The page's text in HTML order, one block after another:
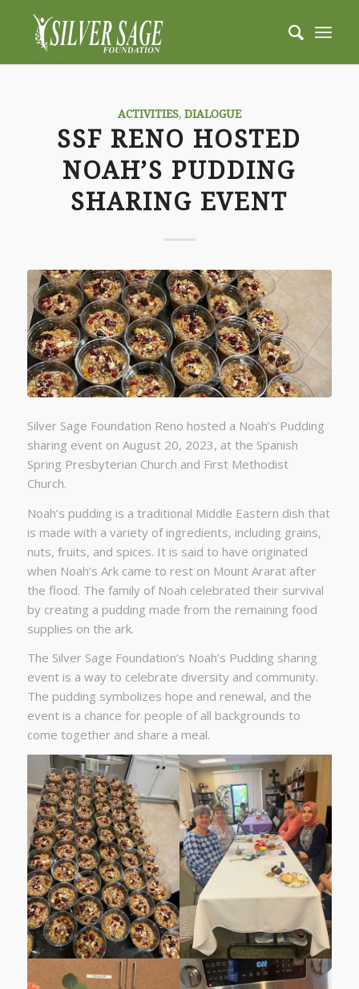
ACTIVITIES, DIALOGUE
SSF RENO HOSTED
NOAH’S PUDDING
SHARING EVENT
Silver Sage Foundation Reno hosted a Noah’s Pudding
sharing event on August 20, 2023, at the Spanish
Spring Presbyterian Church and First Methodist
Church.
Noah’s pudding is a traditional Middle Eastern dish that
is made with a variety of ingredients, including grains,
nuts, fruits, and spices. It is said to have originated
when Noah’s Ark came to rest on Mount Ararat after
the flood. The family of Noah celebrated their survival
by creating a pudding made from the remaining food
supplies on the ark.
The Silver Sage Foundation’s Noah’s Pudding sharing
event is a way to celebrate diversity and community.
The pudding symbolizes hope and renewal, and the
event is a chance for people of all backgrounds to
come together and share a meal.